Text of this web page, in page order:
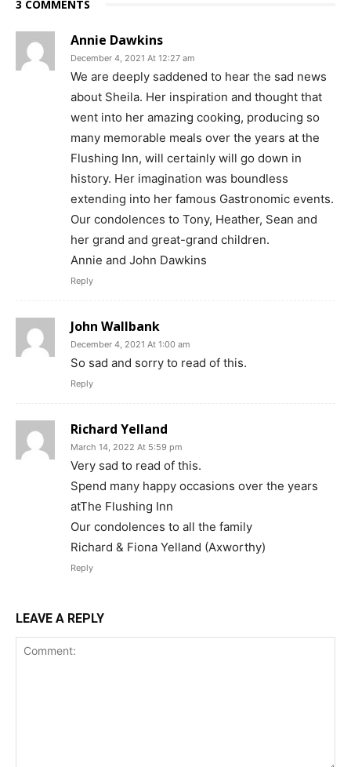
3 COMMENTS
Annie Dawkins
December 4, 2021 At 12:27 am
We are deeply saddened to hear the sad news
about Sheila. Her inspiration and thought that
went into her amazing cooking, producing so
many memorable meals over the years at the
Flushing Inn, will certainly will go down in
history. Her imagination was boundless
extending into her famous Gastronomic events.
Our condolences to Tony, Heather, Sean and
her grand and great-grand children.
Annie and John Dawkins
Reply
John Wallbank
December 4, 2021 At 1:00 am
So sad and sorry to read of this.
Reply
Richard Yelland
March 14, 2022 At 5:59 pm
Very sad to read of this.
Spend many happy occasions over the years
atThe Flushing Inn
Our condolences to all the family
Richard & Fiona Yelland (Axworthy)
Reply
LEAVE A REPLY